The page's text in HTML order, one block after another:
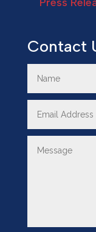
Contact